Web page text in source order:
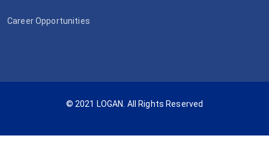
Career Opportunities
© 2021 LOGAN. All Rights Reserved